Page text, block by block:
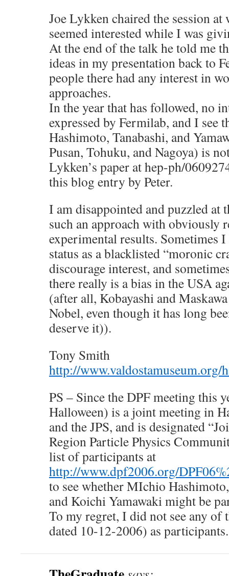
Joe Lykken chaired the session
seemed interested while I was
At the end of the talk he told me
ideas in my presentation back to
people there had any interest in
approaches.
In the year that has followed, no
expressed by Fermilab, and I see
Hashimoto, Tanabashi, and
Pusan, Tohuku, and Nagoya) is
Lykken’s paper at hep-ph/
this blog entry by Peter.
I am disappointed and puzzled at
such an approach with obviously
experimental results. Sometimes
status as a blacklisted “moronic
discourage interest, and
there really is a bias in the USA
(after all, Kobayashi and
Nobel, even though it has long
deserve it)).
Tony Smith
http://www.valdostamuseum.org/
PS – Since the DPF meeting this
Halloween) is a joint meeting in
and the JPS, and is designated
Region Particle Physics
list of participants at
http://www.dpf2006.org/
to see whether MIchio
and Koichi Yamawaki might be
To my regret, I did not see any of
dated 10-12-2006) as participants.